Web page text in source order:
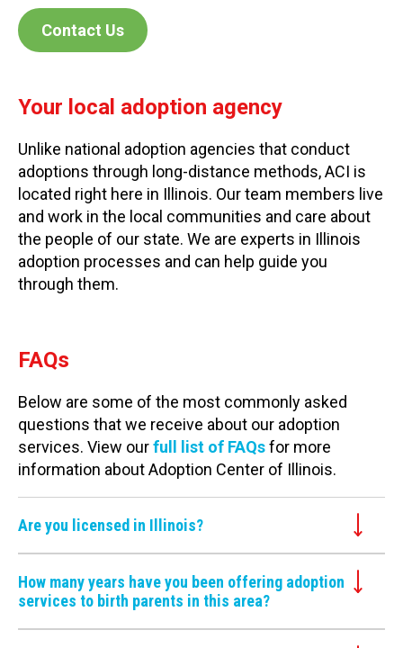
Contact Us
Your local adoption agency
Unlike national adoption agencies that conduct
adoptions through long-distance methods, ACI is
located right here in Illinois. Our team members live
and work in the local communities and care about
the people of our state. We are experts in Illinois
adoption processes and can help guide you
through them.
FAQs
Below are some of the most commonly asked
questions that we receive about our adoption
services. View ourfull list of FAQsfor more
information about Adoption Center of Illinois.
Are you licensed in Illinois?
How many years have you been offering adoption
services to birth parents in this area?